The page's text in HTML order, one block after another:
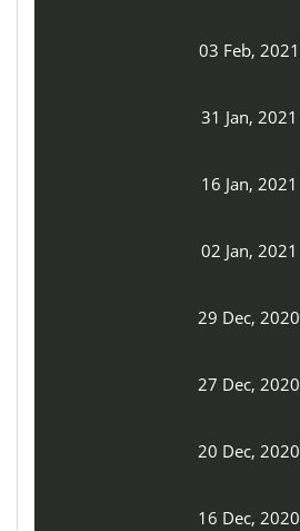
03 Feb, 2021
31 Jan, 2021
16 Jan, 2021
02 Jan, 2021
29 Dec, 2020
27 Dec, 2020
20 Dec, 2020
16 Dec, 2020